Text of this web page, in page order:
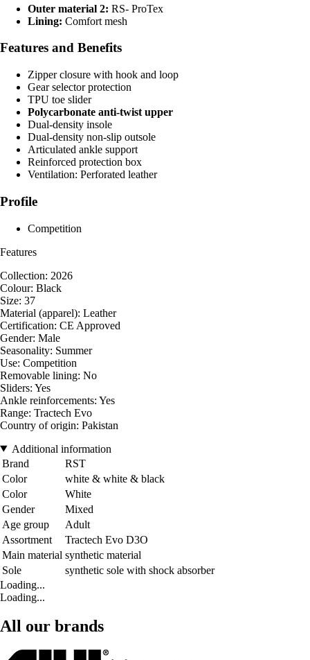
Outer material 2: RS- ProTex
Lining: Comfort mesh
Features and Benefits
Zipper closure with hook and loop
Gear selector protection
TPU toe slider
Polycarbonate anti-twist upper
Dual-density insole
Dual-density non-slip outsole
Articulated ankle support
Reinforced protection box
Ventilation: Perforated leather
Profile
Competition
Features
Collection: 2026
Colour: Black
Size: 37
Material (apparel): Leather
Certification: CE Approved
Gender: Male
Seasonality: Summer
Use: Competition
Removable lining: No
Sliders: Yes
Ankle reinforcements: Yes
Range: Tractech Evo
Country of origin: Pakistan
Additional information
Brand
RST
Color
white & white & black
Color
White
Gender
Mixed
Age group
Adult
Assortment
Tractech Evo D3O
Main material synthetic material
Sole
synthetic sole with shock absorber
Loading...
Loading...
All our brands